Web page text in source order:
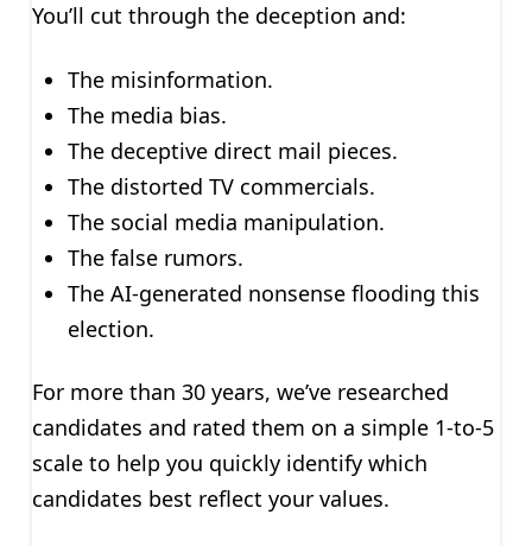
You’ll cut through the deception and:
The misinformation.
The media bias.
The deceptive direct mail pieces.
The distorted TV commercials.
The social media manipulation.
The false rumors.
The AI-generated nonsense flooding this
election.
For more than 30 years, we’ve researched
candidates and rated them on a simple 1-to-5
scale to help you quickly identify which
candidates best reflect your values.